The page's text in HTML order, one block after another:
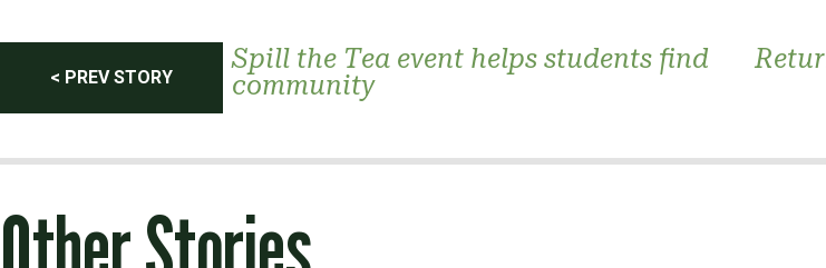
Post
navigation
< PREV STORY
Spill the Tea event helps students find
community